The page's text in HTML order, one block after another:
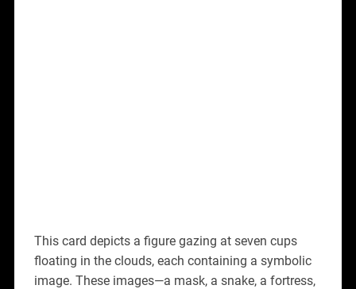
This card depicts a figure gazing at seven cups
floating in the clouds, each containing a symbolic
image. These images—a mask, a snake, a fortress,